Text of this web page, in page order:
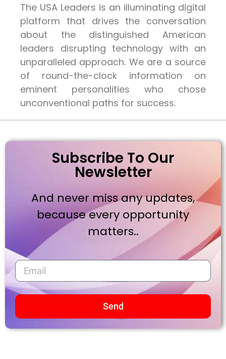
The USA Leaders is an illuminating digital
platform that drives the conversation
about the distinguished American
leaders disrupting technology with an
unparalleled approach. We are a source
of round-the-clock information on
eminent personalities who chose
unconventional paths for success.
Subscribe To Our
Newsletter
And never miss any updates,
because every opportunity
matters..
Send